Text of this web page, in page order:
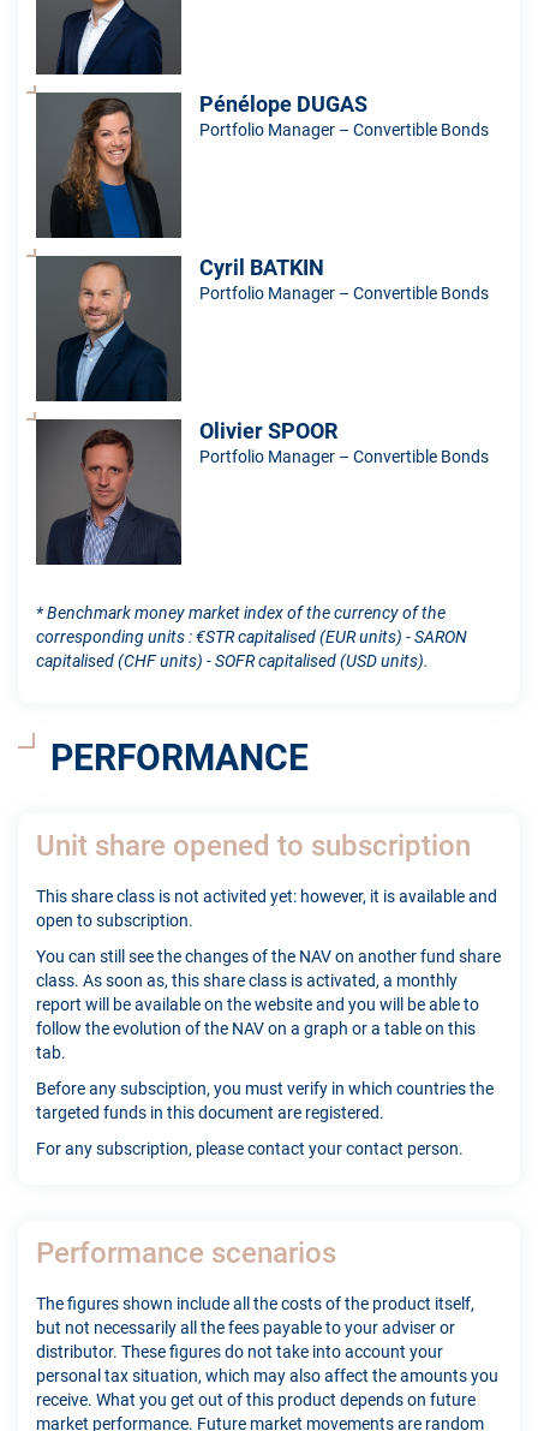
Pénélope DUGAS
Portfolio Manager – Convertible Bonds
Cyril BATKIN
Portfolio Manager – Convertible Bonds
Olivier SPOOR
Portfolio Manager – Convertible Bonds
* Benchmark money market index of the currency of the
corresponding units : €STR capitalised (EUR units) - SARON
capitalised (CHF units) - SOFR capitalised (USD units).
PERFORMANCE
Unit share opened to subscription
This share class is not activited yet: however, it is available and
open to subscription.
You can still see the changes of the NAV on another fund share
class. As soon as, this share class is activated, a monthly
report will be available on the website and you will be able to
follow the evolution of the NAV on a graph or a table on this
tab.
Before any subsciption, you must verify in which countries the
targeted funds in this document are registered.
For any subscription, please contact your contact person.
Performance scenarios
The figures shown include all the costs of the product itself,
but not necessarily all the fees payable to your adviser or
distributor. These figures do not take into account your
personal tax situation, which may also affect the amounts you
receive. What you get out of this product depends on future
market performance. Future market movements are random